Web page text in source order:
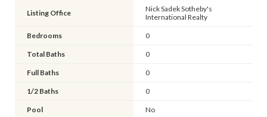
Listing Office
Nick Sadek Sotheby's
International Realty
Bedrooms 0
Total Baths 0
Full Baths 0
1/2 Baths 0
Pool No